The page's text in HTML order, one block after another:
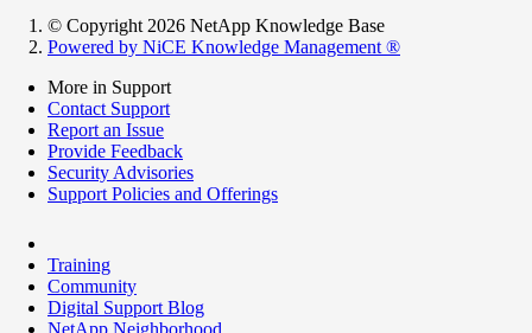
© Copyright 2026 NetApp Knowledge Base
Powered by NiCE Knowledge Management ®
More in Support
Contact Support
Report an Issue
Provide Feedback
Security Advisories
Support Policies and Offerings
Training
Community
Digital Support Blog
NetApp Neighborhood